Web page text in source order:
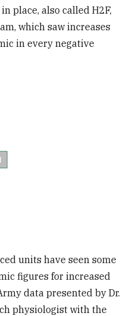
place, also called H2F,
which saw increases
in every negative
units have seen some
figures for increased
data presented by Dr.
physiologist with the